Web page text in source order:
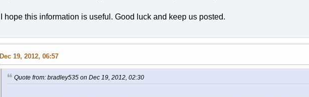
I hope this information is useful. Good luck and keep us posted.
Dec 19, 2012, 06:57
Quote from: bradley535 on Dec 19, 2012, 02:30